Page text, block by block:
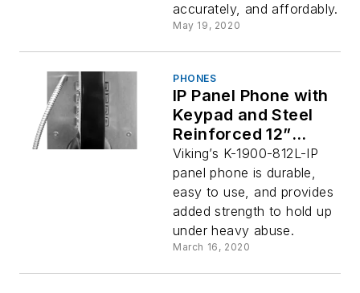
accurately, and affordably.
May 19, 2020
PHONES
IP Panel Phone with
Keypad and Steel
Reinforced 12”
Handset Cable –
Viking Electronics
Viking’s K-1900-812L-IP
panel phone is durable,
easy to use, and provides
added strength to hold up
under heavy abuse.
March 16, 2020